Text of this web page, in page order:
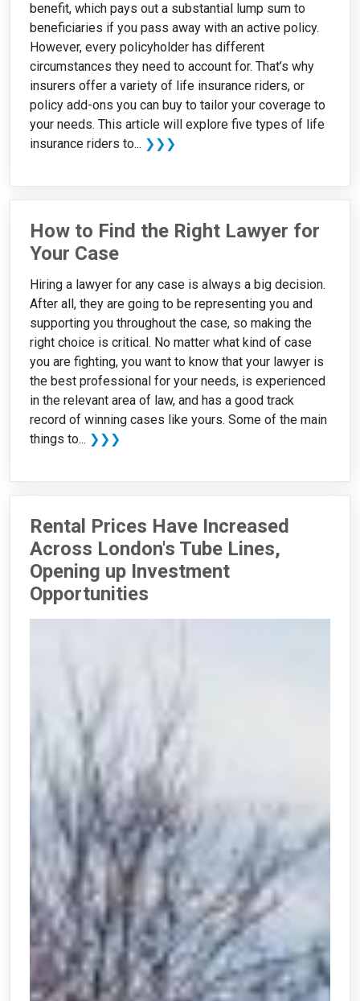
benefit, which pays out a substantial lump sum to
beneficiaries if you pass away with an active policy.
However, every policyholder has different
circumstances they need to account for. That’s why
insurers offer a variety of life insurance riders, or
policy add-ons you can buy to tailor your coverage to
your needs. This article will explore five types of life
insurance riders to... ❯❯❯
How to Find the Right Lawyer for
Your Case
Hiring a lawyer for any case is always a big decision.
After all, they are going to be representing you and
supporting you throughout the case, so making the
right choice is critical. No matter what kind of case
you are fighting, you want to know that your lawyer is
the best professional for your needs, is experienced
in the relevant area of law, and has a good track
record of winning cases like yours. Some of the main
things to... ❯❯❯
Rental Prices Have Increased
Across London's Tube Lines,
Opening up Investment
Opportunities